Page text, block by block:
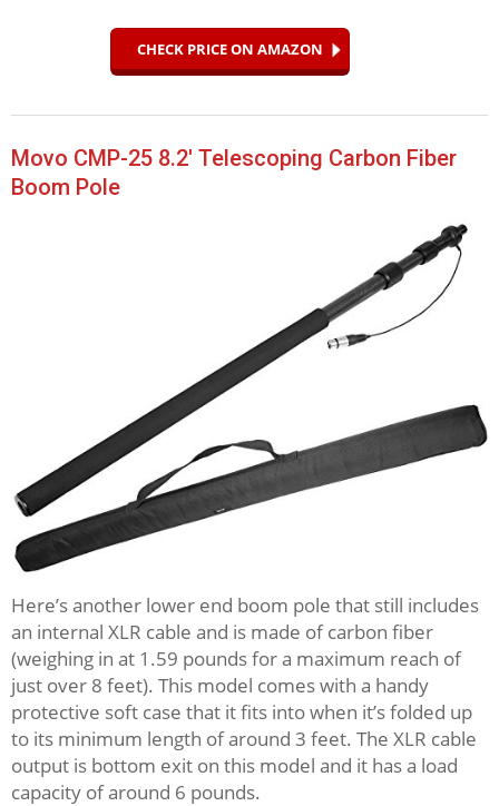
CHECK PRICE ON AMAZON
Movo CMP-25 8.2′ Telescoping Carbon Fiber
Boom Pole
Here’s another lower end boom pole that still includes
an internal XLR cable and is made of carbon fiber
(weighing in at 1.59 pounds for a maximum reach of
just over 8 feet). This model comes with a handy
protective soft case that it fits into when it’s folded up
to its minimum length of around 3 feet. The XLR cable
output is bottom exit on this model and it has a load
capacity of around 6 pounds.